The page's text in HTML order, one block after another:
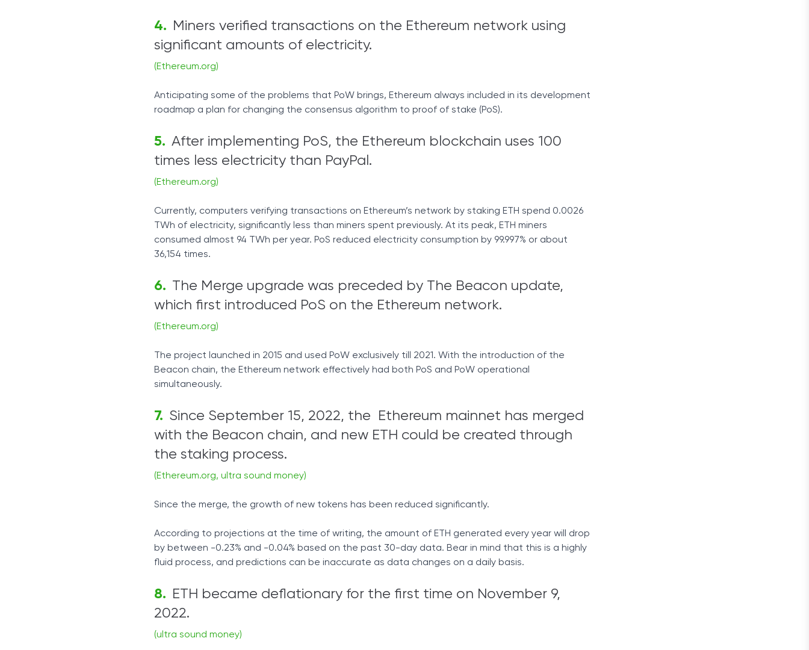
Miners verified transactions on the Ethereum network using
significant amounts of electricity.
(Ethereum.org)
Anticipating some of the problems that PoW brings, Ethereum always included in its development
roadmap a plan for changing the consensus algorithm to proof of stake (PoS).
After implementing PoS, the Ethereum blockchain uses 100
times less electricity than PayPal.
(Ethereum.org)
Currently, computers verifying transactions on Ethereum’s network by staking ETH spend 0.0026
TWh of electricity, significantly less than miners spent previously. At its peak, ETH miners
consumed almost 94 TWh per year. PoS reduced electricity consumption by 99.997% or about
36,154 times.
The Merge upgrade was preceded by The Beacon update,
which first introduced PoS on the Ethereum network.
(Ethereum.org)
The project launched in 2015 and used PoW exclusively till 2021. With the introduction of the
Beacon chain, the Ethereum network effectively had both PoS and PoW operational
simultaneously.
Since September 15, 2022, the Ethereum mainnet has merged
with the Beacon chain, and new ETH could be created through
the staking process.
(Ethereum.org, ultra sound money)
Since the merge, the growth of new tokens has been reduced significantly.
According to projections at the time of writing, the amount of ETH generated every year will drop
by between -0.23% and -0.04% based on the past 30-day data. Bear in mind that this is a highly
fluid process, and predictions can be inaccurate as data changes on a daily basis.
ETH became deflationary for the first time on November 9,
2022.
(ultra sound money)